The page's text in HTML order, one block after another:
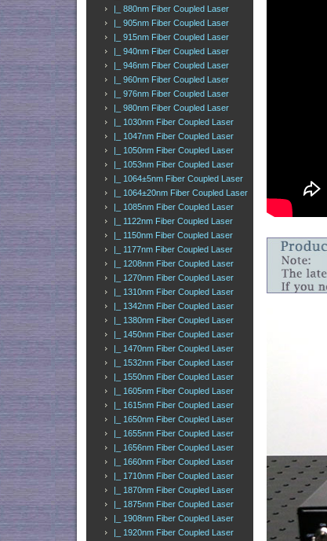
|_ 880nm Fiber Coupled Laser
|_ 905nm Fiber Coupled Laser
|_ 915nm Fiber Coupled Laser
|_ 940nm Fiber Coupled Laser
|_ 946nm Fiber Coupled Laser
|_ 960nm Fiber Coupled Laser
|_ 976nm Fiber Coupled Laser
|_ 980nm Fiber Coupled Laser
|_ 1030nm Fiber Coupled Laser
|_ 1047nm Fiber Coupled Laser
|_ 1050nm Fiber Coupled Laser
|_ 1053nm Fiber Coupled Laser
|_ 1064±5nm Fiber Coupled Laser
|_ 1064±20nm Fiber Coupled Laser
|_ 1085nm Fiber Coupled Laser
|_ 1122nm Fiber Coupled Laser
|_ 1150nm Fiber Coupled Laser
|_ 1177nm Fiber Coupled Laser
|_ 1208nm Fiber Coupled Laser
|_ 1270nm Fiber Coupled Laser
|_ 1310nm Fiber Coupled Laser
|_ 1342nm Fiber Coupled Laser
|_ 1380nm Fiber Coupled Laser
|_ 1450nm Fiber Coupled Laser
|_ 1470nm Fiber Coupled Laser
|_ 1532nm Fiber Coupled Laser
|_ 1550nm Fiber Coupled Laser
|_ 1605nm Fiber Coupled Laser
|_ 1615nm Fiber Coupled Laser
|_ 1650nm Fiber Coupled Laser
|_ 1655nm Fiber Coupled Laser
|_ 1656nm Fiber Coupled Laser
|_ 1660nm Fiber Coupled Laser
|_ 1710nm Fiber Coupled Laser
|_ 1870nm Fiber Coupled Laser
|_ 1875nm Fiber Coupled Laser
|_ 1908nm Fiber Coupled Laser
|_ 1920nm Fiber Coupled Laser